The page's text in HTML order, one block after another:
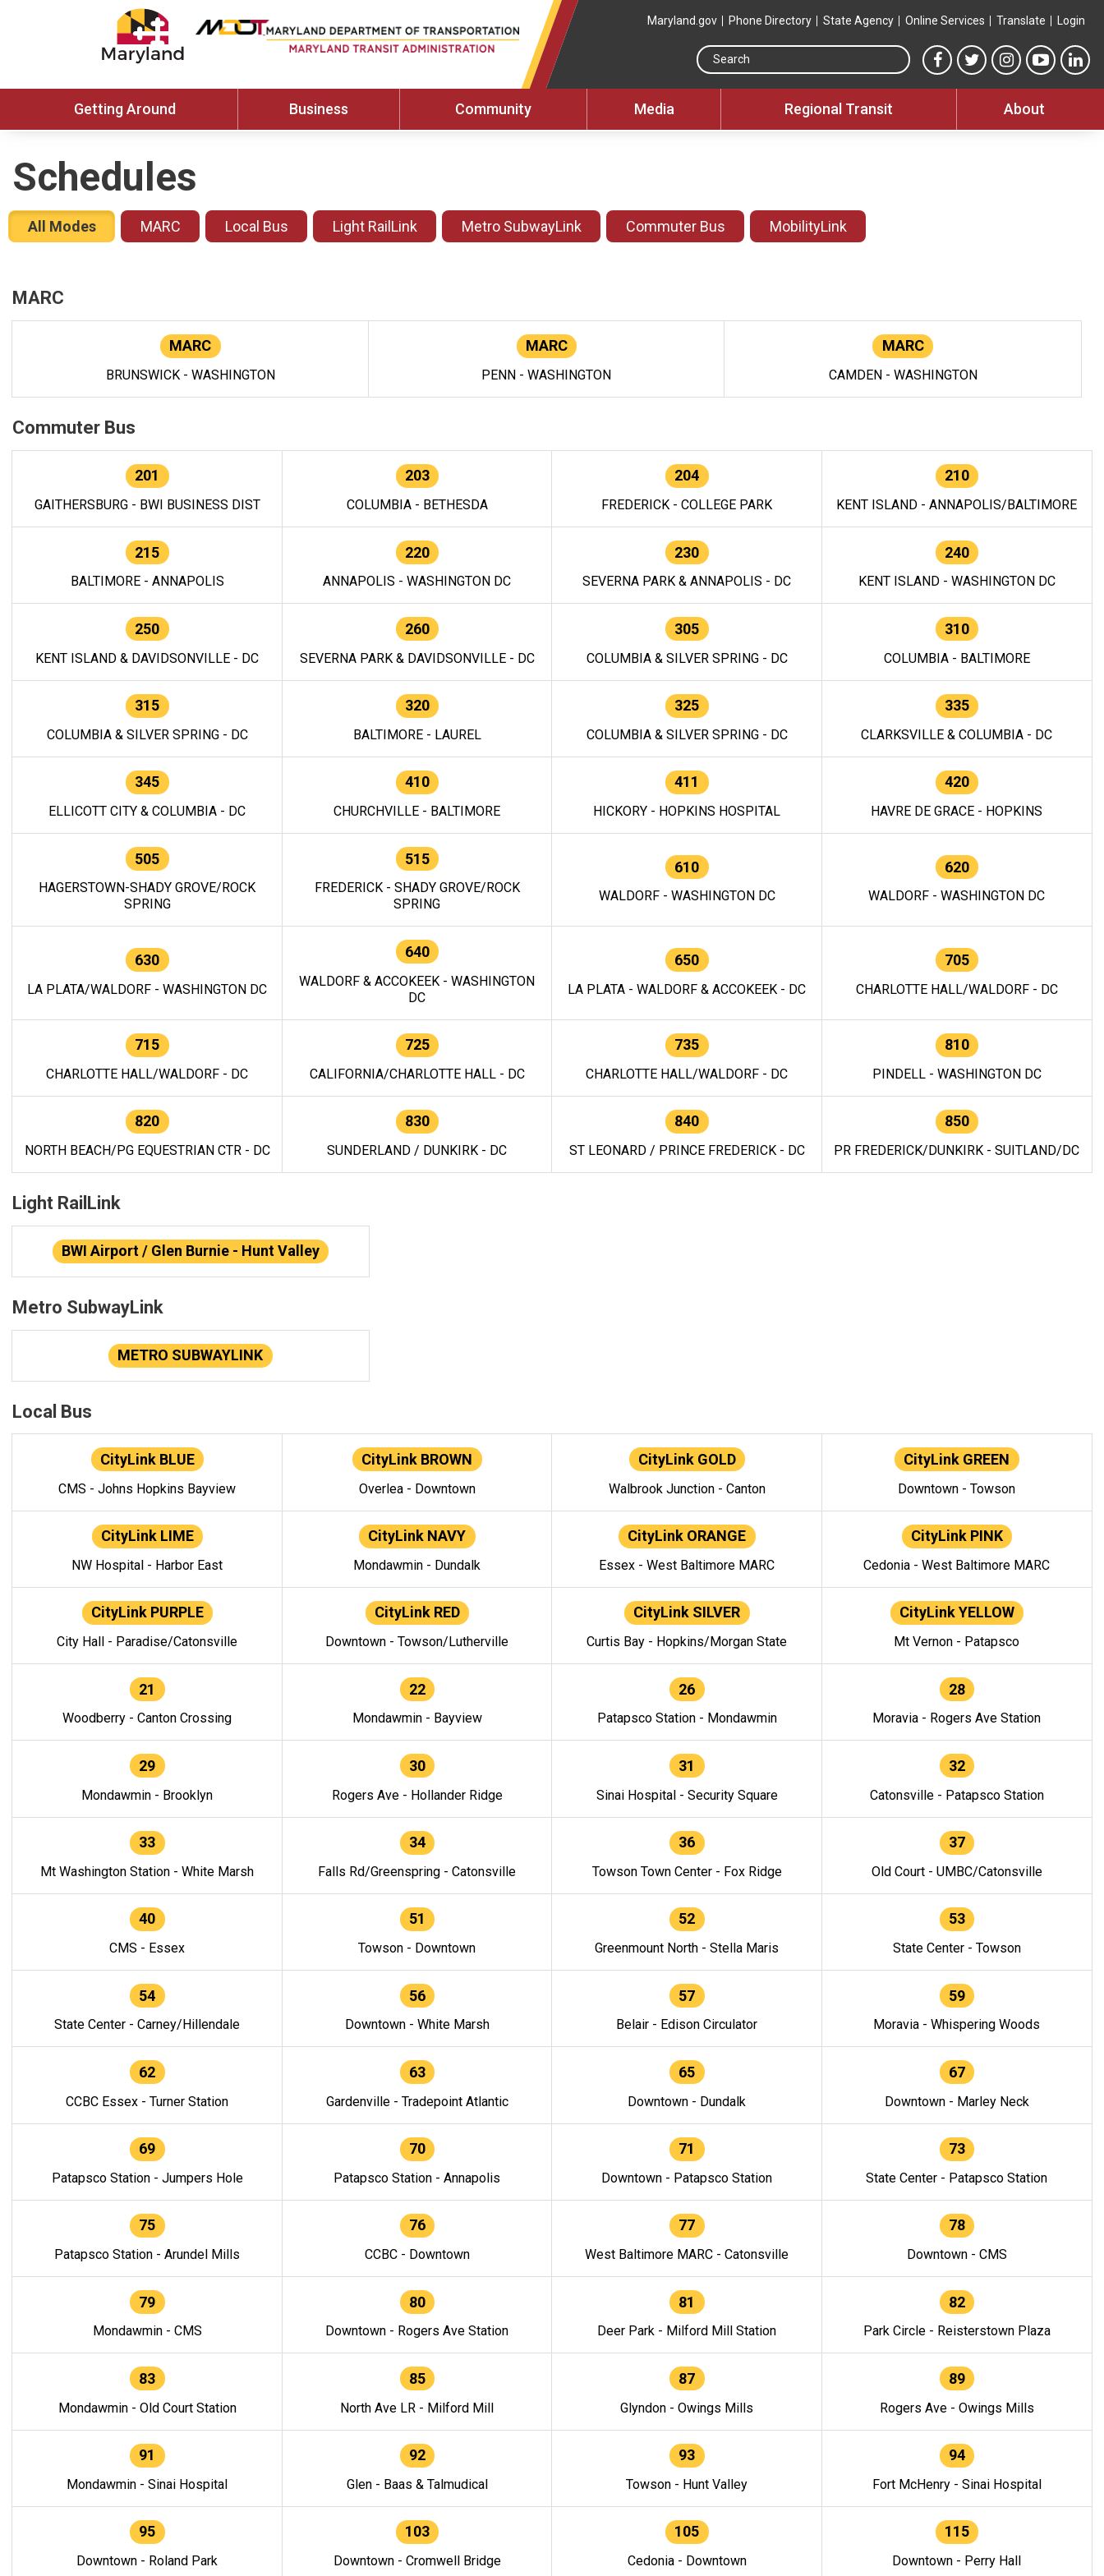
Maryland.gov Phone Directory State Agency Online Services Translate Login
Search this site
MTA Facebook link
MTA Twitter link
MTA Instagram
MTA
Getting Around Business Community Media Regional Transit About
Schedules
All Modes MARC Local Bus Light RailLink Metro SubwayLink Commuter Bus MobilityLink
MARC
MARC
BRUNSWICK - WASHINGTON
MARC
PENN - WASHINGTON
MARC
CAMDEN - WASHINGTON
Commuter Bus
201
GAITHERSBURG - BWI BUSINESS DIST
203
COLUMBIA - BETHESDA
204
FREDERICK - COLLEGE PARK
210
KENT ISLAND - ANNAPOLIS/BALTIMORE
215
BALTIMORE - ANNAPOLIS
220
ANNAPOLIS - WASHINGTON DC
230
SEVERNA PARK & ANNAPOLIS - DC
240
KENT ISLAND - WASHINGTON DC
250
KENT ISLAND & DAVIDSONVILLE - DC
260
SEVERNA PARK & DAVIDSONVILLE - DC
305
COLUMBIA & SILVER SPRING - DC
310
COLUMBIA - BALTIMORE
315
COLUMBIA & SILVER SPRING - DC
320
BALTIMORE - LAUREL
325
COLUMBIA & SILVER SPRING - DC
335
CLARKSVILLE & COLUMBIA - DC
345
ELLICOTT CITY & COLUMBIA - DC
410
CHURCHVILLE - BALTIMORE
411
HICKORY - HOPKINS HOSPITAL
420
HAVRE DE GRACE - HOPKINS
505
HAGERSTOWN-SHADY GROVE/ROCK
SPRING
515
FREDERICK - SHADY GROVE/ROCK
SPRING
610
WALDORF - WASHINGTON DC
620
WALDORF - WASHINGTON DC
630
LA PLATA/WALDORF - WASHINGTON DC
640
WALDORF & ACCOKEEK - WASHINGTON
DC
650
LA PLATA - WALDORF & ACCOKEEK - DC
705
CHARLOTTE HALL/WALDORF - DC
715
CHARLOTTE HALL/WALDORF - DC
725
CALIFORNIA/CHARLOTTE HALL - DC
735
CHARLOTTE HALL/WALDORF - DC
810
PINDELL - WASHINGTON DC
820
NORTH BEACH/PG EQUESTRIAN CTR - DC
830
SUNDERLAND / DUNKIRK - DC
840
ST LEONARD / PRINCE FREDERICK - DC
850
PR FREDERICK/DUNKIRK - SUITLAND/DC
Light RailLink
BWI Airport / Glen Burnie - Hunt Valley
Metro SubwayLink
METRO SUBWAYLINK
Local Bus
CityLink BLUE
CMS - Johns Hopkins Bayview
CityLink BROWN
Overlea - Downtown
CityLink GOLD
Walbrook Junction - Canton
CityLink GREEN
Downtown - Towson
CityLink LIME
NW Hospital - Harbor East
CityLink NAVY
Mondawmin - Dundalk
CityLink ORANGE
Essex - West Baltimore MARC
CityLink PINK
Cedonia - West Baltimore MARC
CityLink PURPLE
City Hall - Paradise/Catonsville
CityLink RED
Downtown - Towson/Lutherville
CityLink SILVER
Curtis Bay - Hopkins/Morgan State
CityLink YELLOW
Mt Vernon - Patapsco
21
Woodberry - Canton Crossing
22
Mondawmin - Bayview
26
Patapsco Station - Mondawmin
28
Moravia - Rogers Ave Station
29
Mondawmin - Brooklyn
30
Rogers Ave - Hollander Ridge
31
Sinai Hospital - Security Square
32
Catonsville - Patapsco Station
33
Mt Washington Station - White Marsh
34
Falls Rd/Greenspring - Catonsville
36
Towson Town Center - Fox Ridge
37
Old Court - UMBC/Catonsville
40
CMS - Essex
51
Towson - Downtown
52
Greenmount North - Stella Maris
53
State Center - Towson
54
State Center - Carney/Hillendale
56
Downtown - White Marsh
57
Belair - Edison Circulator
59
Moravia - Whispering Woods
62
CCBC Essex - Turner Station
63
Gardenville - Tradepoint Atlantic
65
Downtown - Dundalk
67
Downtown - Marley Neck
69
Patapsco Station - Jumpers Hole
70
Patapsco Station - Annapolis
71
Downtown - Patapsco Station
73
State Center - Patapsco Station
75
Patapsco Station - Arundel Mills
76
CCBC - Downtown
77
West Baltimore MARC - Catonsville
78
Downtown - CMS
79
Mondawmin - CMS
80
Downtown - Rogers Ave Station
81
Deer Park - Milford Mill Station
82
Park Circle - Reisterstown Plaza
83
Mondawmin - Old Court Station
85
North Ave LR - Milford Mill
87
Glyndon - Owings Mills
89
Rogers Ave - Owings Mills
91
Mondawmin - Sinai Hospital
92
Glen - Baas & Talmudical
93
Towson - Hunt Valley
94
Fort McHenry - Sinai Hospital
95
Downtown - Roland Park
103
Downtown - Cromwell Bridge
105
Cedonia - Downtown
115
Downtown - Perry Hall